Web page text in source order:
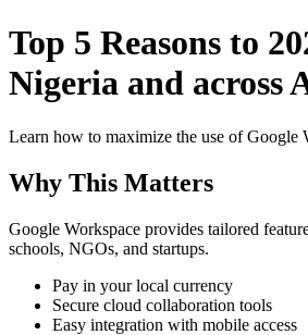
Top 5 Reasons to
Nigeria and
Learn how to maximize the use of Google
Why This Matters
Google Workspace provides tailored
schools, NGOs, and startups.
Pay in your local currency
Secure cloud collaboration tools
Easy integration with mobile access